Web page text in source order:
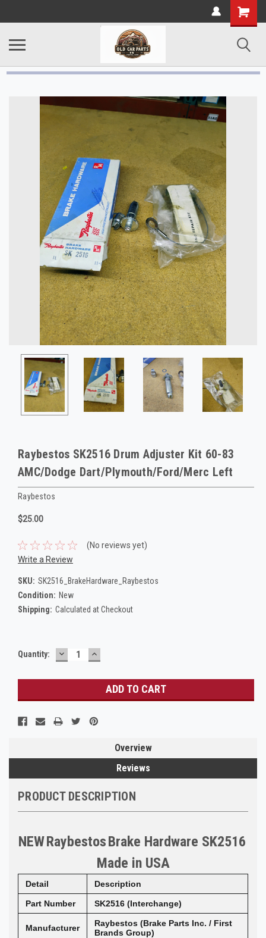
Raybestos SK2516 Drum Adjuster Kit 60-83
AMC/Dodge Dart/Plymouth/Ford/Merc Left
Raybestos
$25.00
(No reviews yet)
Write a Review
SKU: SK2516_BrakeHardware_Raybestos
Condition: New
Shipping: Calculated at Checkout
Current
Quantity: DECREASE
QUANTITY:
INCREASE
QUANTITY:
Overview
Reviews
PRODUCT DESCRIPTION
NEWRaybestosBrake Hardware SK2516
Made in USA
Detail Description
Part Number SK2516 (Interchange)
Manufacturer
Raybestos (Brake Parts Inc. / First
Brands Group)